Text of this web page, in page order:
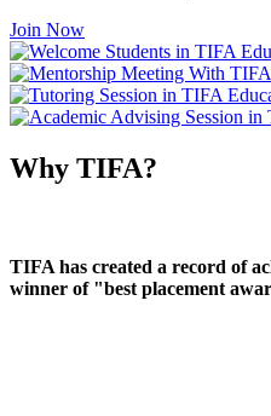
Join Now
Why TIFA?
TIFA has created a record of
winner of "best placement